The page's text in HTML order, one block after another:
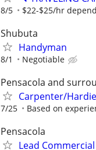
8/5 $22-$25/hr
Shubuta
Handyman
8/1 Negotiable
Pensacola and
Carpenter/
7/25 Based on
Pensacola
Lead